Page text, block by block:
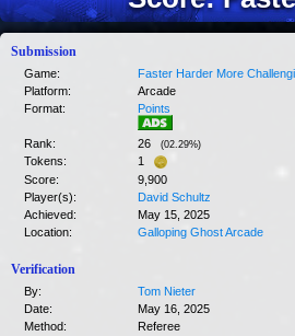
Submission
Game:
Faster Harder More
Platform:
Arcade
Format:
Points
Rank: 26 (02.29%)
Tokens:
1
Score:
9,900
Player(s):
David Schultz
Achieved:
May 15, 2025
Location:
Galloping Ghost Arcade
Verification
By:
Tom Nieter
Date:
May 16, 2025
Method:
Referee